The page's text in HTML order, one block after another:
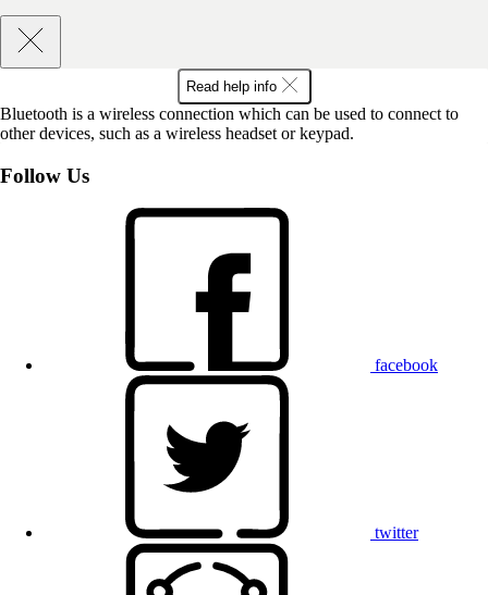
Read help info
Bluetooth is a wireless connection which can be used to connect to
other devices, such as a wireless headset or keypad.
Follow Us
facebook
twitter